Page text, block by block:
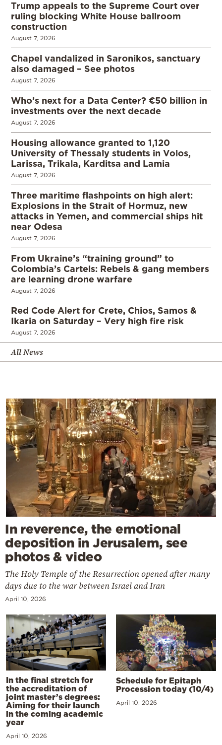
Trump appeals to the Supreme Court over
ruling blocking White House ballroom
construction
August 7, 2026
Chapel vandalized in Saronikos, sanctuary
also damaged – See photos
August 7, 2026
Who’s next for a Data Center? €50 billion in
investments over the next decade
August 7, 2026
Housing allowance granted to 1,120
University of Thessaly students in Volos,
Larissa, Trikala, Karditsa and Lamia
August 7, 2026
Three maritime flashpoints on high alert:
Explosions in the Strait of Hormuz, new
attacks in Yemen, and commercial ships hit
near Odesa
August 7, 2026
From Ukraine’s “training ground” to
Colombia’s Cartels: Rebels & gang members
are learning drone warfare
August 7, 2026
Red Code Alert for Crete, Chios, Samos &
Ikaria on Saturday – Very high fire risk
August 7, 2026
All News
In reverence, the emotional
deposition in Jerusalem, see
photos & video
The Holy Temple of the Resurrection opened after many
days due to the war between Israel and Iran
April 10, 2026
In the final stretch for
the accreditation of
joint master’s degrees:
Aiming for their launch
in the coming academic
year
April 10, 2026
Schedule for Epitaph
Procession today (10/4)
April 10, 2026